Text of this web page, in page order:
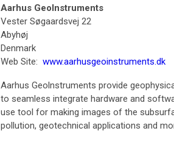
Aarhus GeoInstruments
Vester Søgaardsvej 22
Abyhøj
Denmark
Web Site: www.aarhusgeoinstruments.dk
Aarhus Geolnstruments provide
to seamless integrate hardware and
use tool for making images of the
pollution, geotechnical applications and